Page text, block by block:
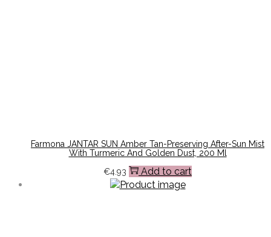
Farmona JANTAR SUN Amber Tan-Preserving After-Sun Mist
With Turmeric And Golden Dust, 200 Ml
€4.93 Add to cart